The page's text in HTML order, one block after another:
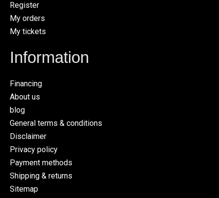
Register
My orders
My tickets
Information
Financing
About us
blog
General terms & conditions
Disclaimer
Privacy policy
Payment methods
Shipping & returns
Sitemap